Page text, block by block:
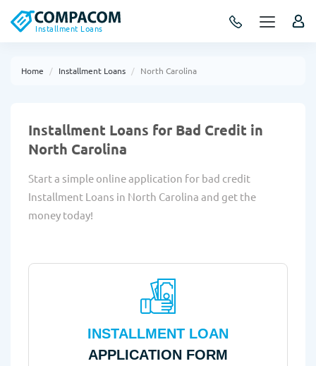
Installment Loans
Home Installment Loans North Carolina
INSTALLMENT LOAN
APPLICATION FORM
Installment Loans for Bad Credit in
North Carolina
Start a simple online application for bad credit
Installment Loans in North Carolina and get the
money today!